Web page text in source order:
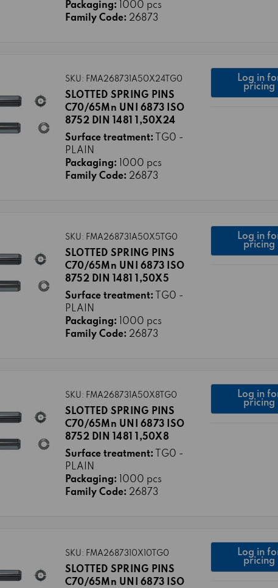
Packaging:
1000 pcs
Family Code: 26873
SKU: FMA268731A50X24TG0
SLOTTED SPRING PINS
C70/65Mn UNI 6873 ISO
8752 DIN 1481 1,50X24
Surface treatment:
TG0 -
PLAIN
Packaging:
1000 pcs
Family Code: 26873
Log in
pricing
SKU: FMA268731A50X5TG0
SLOTTED SPRING PINS
C70/65Mn UNI 6873 ISO
8752 DIN 1481 1,50X5
Surface treatment:
TG0 -
PLAIN
Packaging:
1000 pcs
Family Code: 26873
Log in
pricing
SKU: FMA268731A50X8TG0
SLOTTED SPRING PINS
C70/65Mn UNI 6873 ISO
8752 DIN 1481 1,50X8
Surface treatment:
TG0 -
PLAIN
Packaging:
1000 pcs
Family Code: 26873
Log in
pricing
SKU: FMA2687310X10TG0
SLOTTED SPRING PINS
C70/65Mn UNI 6873 ISO
Log in
pricing